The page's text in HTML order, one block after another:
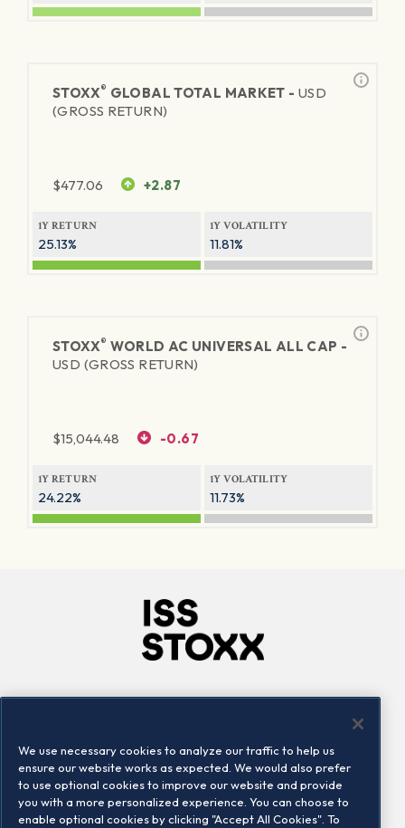
STOXX® GLOBAL TOTAL MARKET - USD
(GROSS RETURN)
$477.06 +2.87
1Y RETURN
25.13%
1Y VOLATILITY
11.81%
STOXX® WORLD AC UNIVERSAL ALL CAP -
USD (GROSS RETURN)
$15,044.48 -0.67
1Y RETURN
24.22%
1Y VOLATILITY
11.73%
Locations
Contact us
We use necessary cookies to analyze our traffic to help us
ensure our website works as expected. We would also prefer
to use optional cookies to improve our website and provide
you with a more personalized experience. You can choose to
enable optional cookies by clicking "Accept All Cookies". To